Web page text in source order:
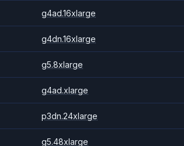
g4ad.16xlarge
g4dn.16xlarge
g5.8xlarge
g4ad.xlarge
p3dn.24xlarge
g5.48xlarge